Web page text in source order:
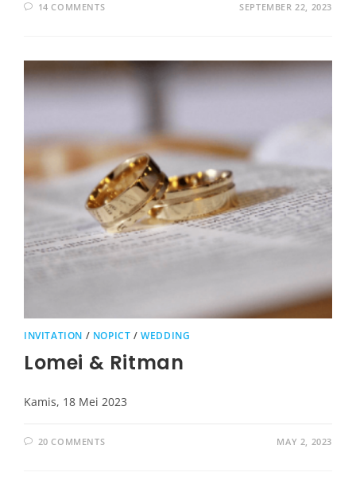
14 COMMENTS SEPTEMBER 22, 2023
INVITATION / NOPICT /WEDDING
Lomei & Ritman
Kamis, 18 Mei 2023
20 COMMENTS MAY 2, 2023